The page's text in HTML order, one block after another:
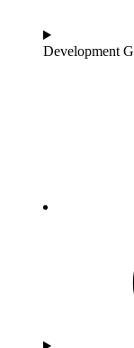
Development